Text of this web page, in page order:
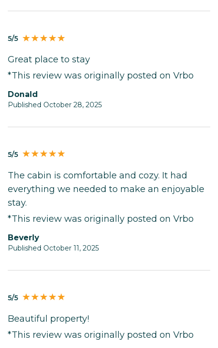
5/5
Great place to stay
*This review was originally posted on Vrbo
Donald
Published October 28, 2025
5/5
The cabin is comfortable and cozy. It had
everything we needed to make an enjoyable
stay.
*This review was originally posted on Vrbo
Beverly
Published October 11, 2025
5/5
Beautiful property!
*This review was originally posted on Vrbo